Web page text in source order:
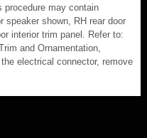
procedure may contain
speaker shown, RH rear door
interior trim panel. Refer to:
and Ornamentation,
electrical connector, remove